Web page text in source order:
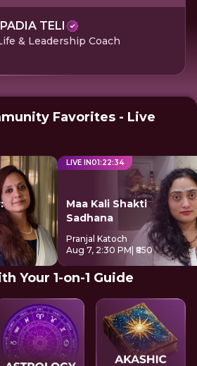
TELI
& Leadership Coach
Favorites - Live
LIVE IN01:22:34
Maa Kali Shakti
Sadhana
Pranjal Katoch
Aug 7, 2:30 PM | ₹850
Your 1-on-1 Guide